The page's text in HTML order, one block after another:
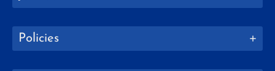
Policies